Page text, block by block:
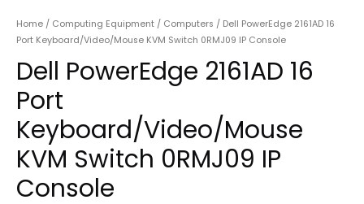
Home / Computing Equipment / Computers / Dell PowerEdge 2161AD 16
Port Keyboard/Video/Mouse KVM Switch 0RMJ09 IP Console
Dell PowerEdge 2161AD 16
Port
Keyboard/Video/Mouse
KVM Switch 0RMJ09 IP
Console